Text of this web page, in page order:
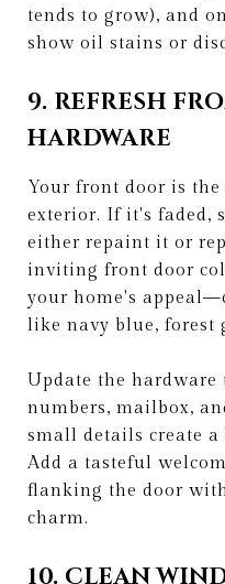
tends to grow), and
show oil stains or
9. REFRESH
HARDWARE
Your front door is
exterior. If it's faded,
either repaint it or
inviting front door
your home's
like navy blue, forest
Update the hardware
numbers, mailbox,
small details create a
Add a tasteful
flanking the door
charm.
10. CLEAN